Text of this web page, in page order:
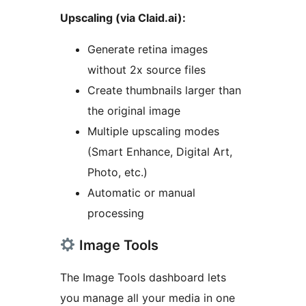
Upscaling (via Claid.ai):
Generate retina images
without 2x source files
Create thumbnails larger than
the original image
Multiple upscaling modes
(Smart Enhance, Digital Art,
Photo, etc.)
Automatic or manual
processing
Image Tools
The Image Tools dashboard lets
you manage all your media in one